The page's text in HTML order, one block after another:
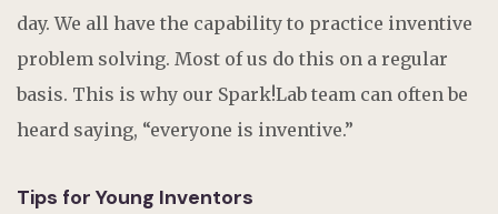
day. We all have the capability to practice inventive
problem solving. Most of us do this on a regular
basis. This is why our Spark!Lab team can often be
heard saying, “everyone is inventive.”
Tips for Young Inventors